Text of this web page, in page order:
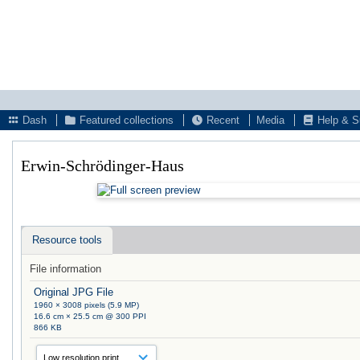
Dash
Featured collections Recent Media Help &
Erwin-Schrödinger-Haus
Resource tools
File information
Original JPG File
1960 × 3008 pixels (5.9 MP)
16.6 cm × 25.5 cm @ 300 PPI
866 KB